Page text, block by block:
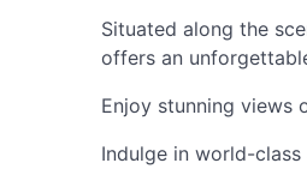
Situated along the
offers an
Enjoy stunning views
Indulge in world-